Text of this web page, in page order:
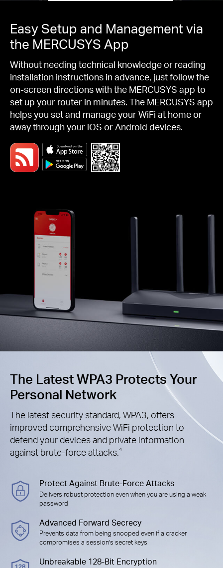
Easy Setup and Management via
the MERCUSYS App
Without needing technical knowledge or reading
installation instructions in advance, just follow the
on-screen directions with the MERCUSYS app to
set up your router in minutes. The MERCUSYS app
helps you set and manage your WiFi at home or
away through your iOS or Android devices.
The Latest WPA3 Protects Your
Personal Network
The latest security standard, WPA3, offers
improved comprehensive WiFi protection to
defend your devices and private information
against brute-force attacks.4
Protect Against Brute-Force Attacks
Delivers robust protection even when you are using a weak
password
Advanced Forward Secrecy
Prevents data from being snooped even if a cracker
compromises a session’s secret keys
Unbreakable 128-Bit Encryption